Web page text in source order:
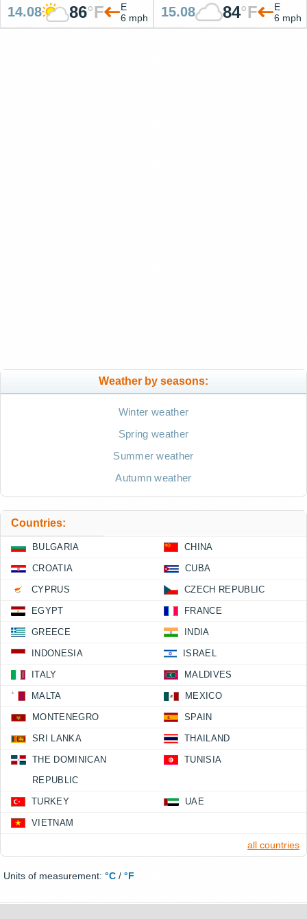
14.08 86°F
E
6 mph
15.08 84°F
E
6 mph
Weather by seasons:
Winter weather
Spring weather
Summer weather
Autumn weather
Countries:
BULGARIA CHINA
CROATIA CUBA
CYPRUS CZECH REPUBLIC
EGYPT FRANCE
GREECE INDIA
INDONESIA ISRAEL
ITALY MALDIVES
MALTA MEXICO
MONTENEGRO SPAIN
SRI LANKA THAILAND
THE DOMINICAN
REPUBLIC
TUNISIA
TURKEY UAE
VIETNAM
all countries
Units of measurement: °C / °F